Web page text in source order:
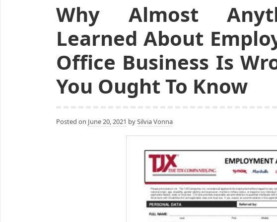
Why Almost
Learned About
Office Business Is
You Ought To Know
Posted on June 20, 2021 bySilvia Vonna